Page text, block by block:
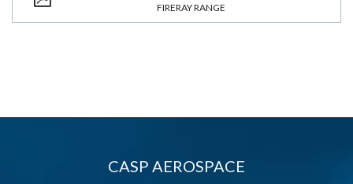
FIRERAY RANGE
CASP AEROSPACE